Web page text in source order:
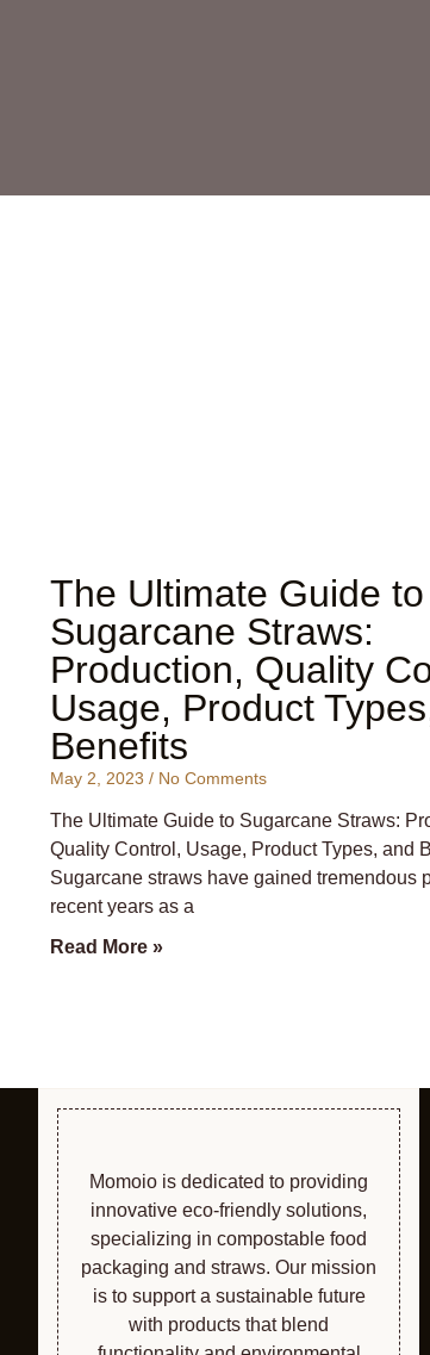
The Ultimate Guide to
Sugarcane Straws:
Production, Quality
Usage, Product
Benefits
May 2, 2023 No Comments
The Ultimate Guide to Sugarcane Straws:
Quality Control, Usage, Product Types, and
Sugarcane straws have gained tremendous
recent years as a
Read More »
Momoio is dedicated to providing
innovative eco-friendly solutions,
specializing in compostable food
packaging and straws. Our mission
is to support a sustainable future
with products that blend